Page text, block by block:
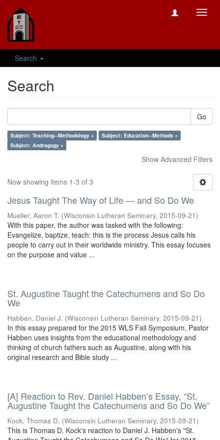
Search
Search
Go
Subject: Teaching--Methodology ×
Subject: Education--Methods ×
Subject: Andragogy ×
Show Advanced Filters
Now showing items 1-3 of 3
Jesus Taught The Way of Life — and So Do We
Mueller, Aaron T. (Wisconsin Lutheran Seminary, 2015-09-21)
With this paper, the author was tasked with the following:
Evangelize, baptize, teach: this is the process Jesus calls his
people to carry out in their worldwide ministry. This essay focuses
on the purpose and value ...
St. Augustine Taught the Catechumens and So Do
We
Habben, Daniel J. (Wisconsin Lutheran Seminary, 2015-09-21)
In this essay prepared for the 2015 WLS Fall Symposium, Pastor
Habben uses insights from the educational methodology and
thinking of church fathers such as Augustine, along with his
original research and Bible study ...
[A] Reaction to Rev. Daniel Habben’s Essay, “St.
Augustine Taught the Catechumens and So Do We”
Kock, Thomas D. (Wisconsin Lutheran Seminary, 2015-09-21)
This is Thomas D. Kock's reaction to Daniel J. Habben's "St.